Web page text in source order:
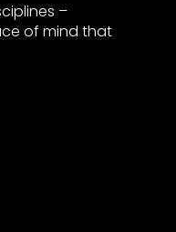
–
of mind that